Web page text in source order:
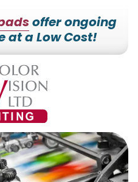
7153527000
Color
Vision
Printing
228700
Hilldale
Dr.
Edgar,
WI
54426
Varied
offer ongoing
at a Low Cost!